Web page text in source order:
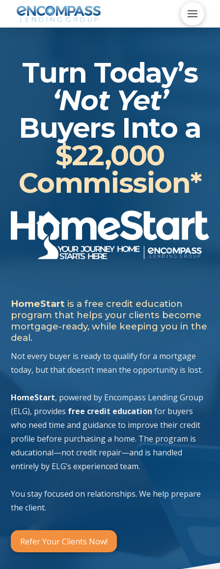
Turn Today’s
‘Not Yet’
Buyers Into a
$22,000
Commission*
HomeStart is a free credit education
program that helps your clients become
mortgage-ready, while keeping you in the
deal.
Not every buyer is ready to qualify for a mortgage
today, but that doesn’t mean the opportunity is lost.
HomeStart, powered by Encompass Lending Group
(ELG), provides free credit education for buyers
who need time and guidance to improve their credit
profile before purchasing a home. The program is
educational—not credit repair—and is handled
entirely by ELG’s experienced team.
You stay focused on relationships. We help prepare
the client.
Refer Your Clients Now!